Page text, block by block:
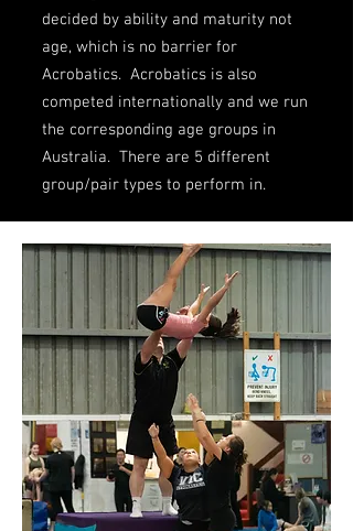
decided by ability and maturity not
age, which is no barrier for
Acrobatics. Acrobatics is also
competed internationally and we run
the corresponding age groups in
Australia. There are 5 different
group/pair types to perform in.